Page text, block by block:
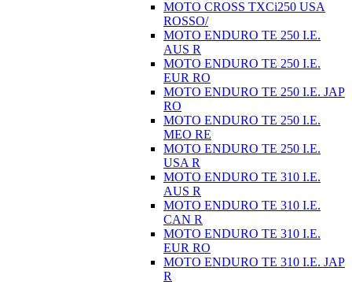
MOTO CROSS TXCi250 USA
ROSSO/
MOTO ENDURO TE 250 I.E.
AUS R
MOTO ENDURO TE 250 I.E.
EUR RO
MOTO ENDURO TE 250 I.E. JAP
RO
MOTO ENDURO TE 250 I.E.
MEO RE
MOTO ENDURO TE 250 I.E.
USA R
MOTO ENDURO TE 310 I.E.
AUS R
MOTO ENDURO TE 310 I.E.
CAN R
MOTO ENDURO TE 310 I.E.
EUR RO
MOTO ENDURO TE 310 I.E. JAP
R